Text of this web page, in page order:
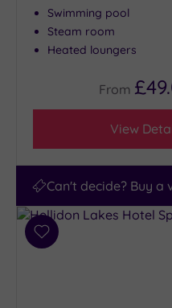
Swimming pool
Steam room
Heated loungers
From
View
Can't decide? Buy a
Add